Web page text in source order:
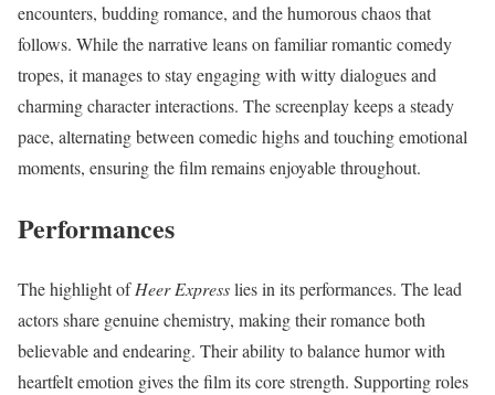
encounters, budding romance, and the humorous chaos that
follows. While the narrative leans on familiar romantic comedy
tropes, it manages to stay engaging with witty dialogues and
charming character interactions. The screenplay keeps a steady
pace, alternating between comedic highs and touching emotional
moments, ensuring the film remains enjoyable throughout.
Performances
The highlight ofHeer Expresslies in its performances. The lead
actors share genuine chemistry, making their romance both
believable and endearing. Their ability to balance humor with
heartfelt emotion gives the film its core strength. Supporting roles